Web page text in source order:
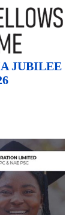
JUBILEE